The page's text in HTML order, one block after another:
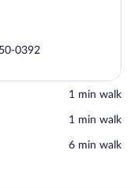
0392
‪1 min walk‬
‪1 min walk‬
‪6 min walk‬